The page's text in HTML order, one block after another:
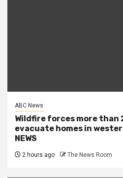
ABC News
Wildfire forces more than
evacuate homes in
NEWS
2 hours ago The News Room